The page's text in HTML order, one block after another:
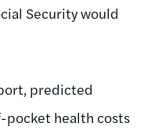
Security would
predicted
pocket health costs